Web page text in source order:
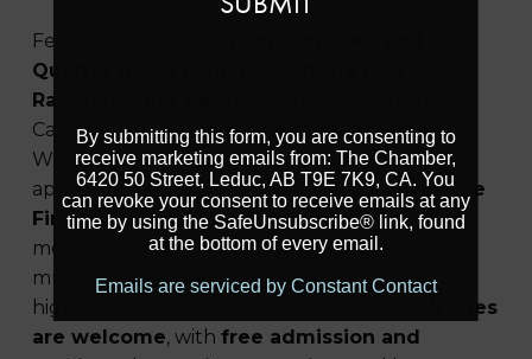
Feel the thrill of live
Quarter Horse racing
Racetrack and Casino
Canada’s onlyClass A one-mile racetrack .
Watch the action up close from the outdoor
apron or pair the excitement with dining atThe
Finish Line Restaurant , where race-day views
meet great food. Race days typically feature
multiple races over several hours, creating a
high-energy, family-friendly experience.
All ages
are welcome, with free admission and
By submitting this form, you are consenting to
receive marketing emails from: The Chamber,
6420 50 Street, Leduc, AB T9E 7K9, CA. You
can revoke your consent to receive emails at any
time by using the SafeUnsubscribe® link, found
at the bottom of every email.
Emails are serviced by Constant Contact